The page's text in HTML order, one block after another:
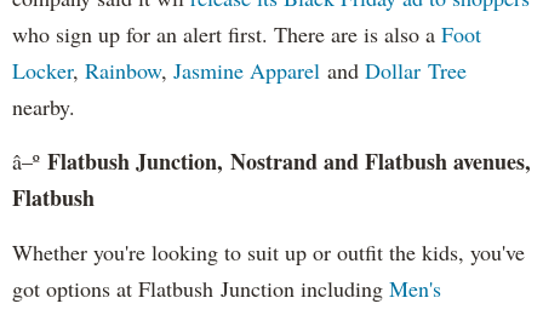
who sign up for an alert first. There are is also a Foot
Locker, Rainbow, Jasmine Apparel and Dollar Tree
nearby.
â–º Flatbush Junction, Nostrand and Flatbush avenues,
Flatbush
Whether you're looking to suit up or outfit the kids, you've
got options at Flatbush Junction including Men's